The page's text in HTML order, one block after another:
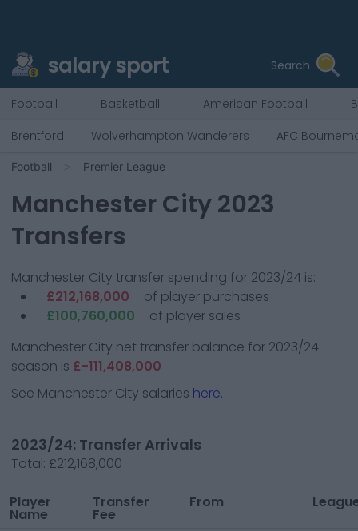
salary sport Search
Football Basketball American Football
Brentford
Wolverhampton Wanderers AFC
Football Premier League
Manchester City2023
Transfers
Manchester City transfer spending for 2023/24 is:
£212,168,000
of player purchases
£100,760,000
of player sales
Manchester City net transfer balance for 2023/24
season is £-111,408,000
See Manchester City salaries here.
2023/24: Transfer Arrivals
Total: £212,168,000
Player
Name
Transfer
Fee
From